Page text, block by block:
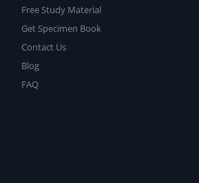
Free Study Material
Get Specimen Book
Contact Us
Blog
FAQ